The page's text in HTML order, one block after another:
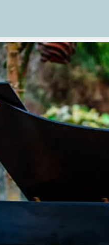
in making this video.